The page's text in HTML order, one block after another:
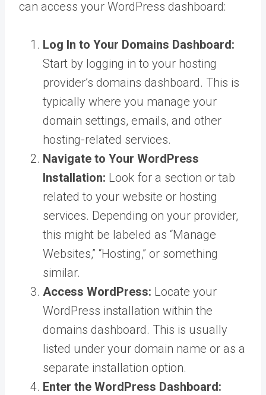
can access your WordPress dashboard:
Log In to Your Domains Dashboard:
Start by logging in to your hosting
provider’s domains dashboard. This is
typically where you manage your
domain settings, emails, and other
hosting-related services.
Navigate to Your WordPress
Installation: Look for a section or tab
related to your website or hosting
services. Depending on your provider,
this might be labeled as “Manage
Websites,” “Hosting,” or something
similar.
Access WordPress: Locate your
WordPress installation within the
domains dashboard. This is usually
listed under your domain name or as a
separate installation option.
Enter the WordPress Dashboard: